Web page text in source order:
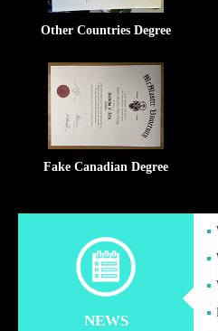
Other Countries Degree
Fake Canadian Degree
NEWS